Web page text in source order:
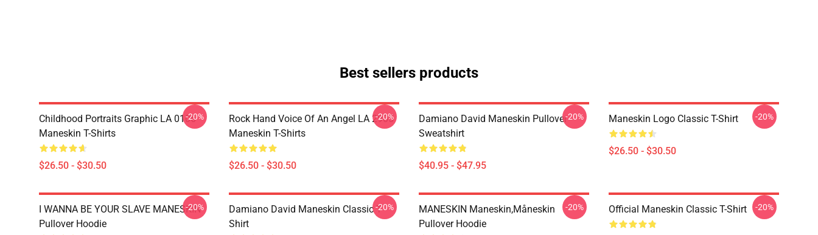
Best sellers products
Childhood Portraits Graphic LA 0106
Maneskin T-Shirts
$26.50 - $30.50
-20%
Rock Hand Voice Of An Angel LA 2905
Maneskin T-Shirts
$26.50 - $30.50
-20%
Damiano David Maneskin Pullover
Sweatshirt
$40.95 - $47.95
-20% Maneskin Logo Classic T-Shirt
$26.50 - $30.50
-20%
I WANNA BE YOUR SLAVE MANESKIN
Pullover Hoodie
-20%
Damiano David Maneskin Classic T-
Shirt
-20%
MANESKIN Maneskin,måneskin
Pullover Hoodie
-20% Official Maneskin Classic T-Shirt -20%